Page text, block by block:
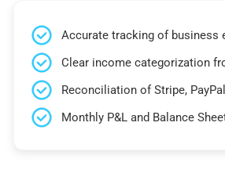
Accurate tracking of business
Clear income categorization
Reconciliation of Stripe,
Monthly P&L and Balance